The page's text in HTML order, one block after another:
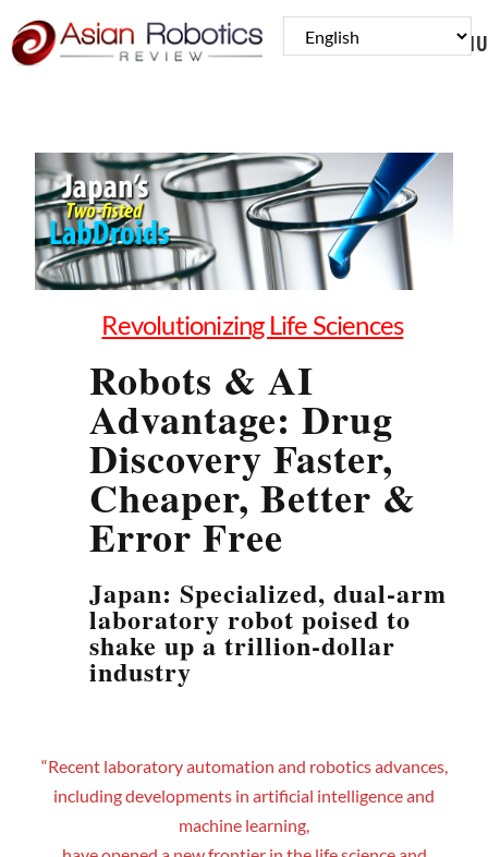
MENU
Revolutionizing Life Sciences
Robots & AI
Advantage: Drug
Discovery Faster,
Cheaper, Better &
Error Free
Japan: Specialized, dual-arm
laboratory robot poised to
shake up a trillion-dollar
industry
“Recent laboratory automation and robotics advances,
including developments in artificial intelligence and
machine learning,